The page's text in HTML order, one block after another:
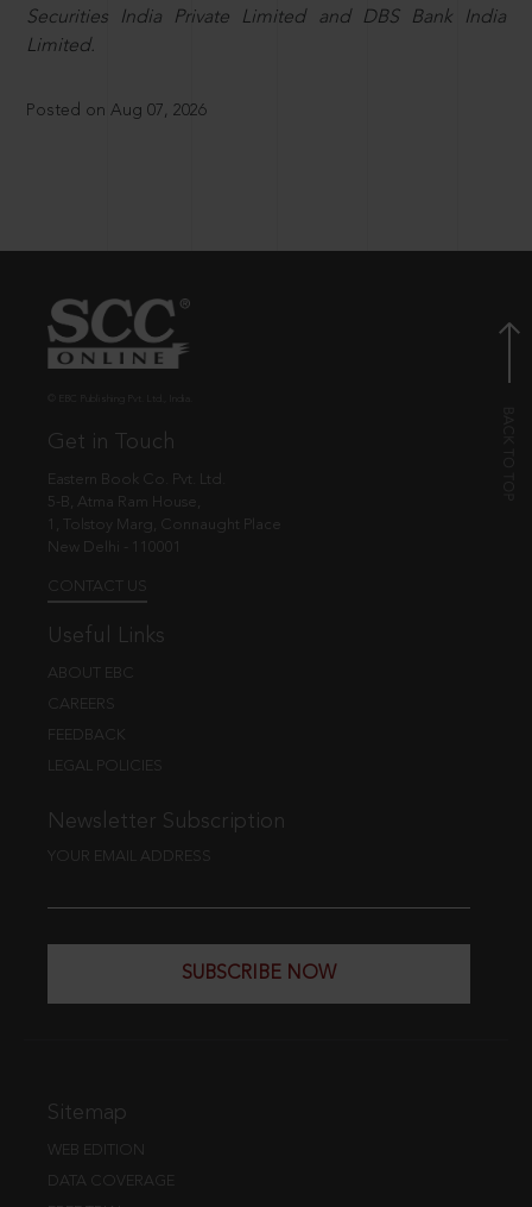
Securities India Private Limited and DBS Bank India
Limited.
Posted on Aug 07, 2026
Get in Touch
Eastern Book Co. Pvt. Ltd.
5-B, Atma Ram House,
1, Tolstoy Marg, Connaught Place
New Delhi - 110001
CONTACT US
Useful Links
ABOUT EBC
CAREERS
FEEDBACK
LEGAL POLICIES
Newsletter Subscription
YOUR EMAIL ADDRESS
SUBSCRIBE NOW
Sitemap
WEB EDITION
DATA COVERAGE